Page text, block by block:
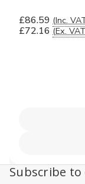
£86.59 (Inc.
£72.16 (Ex.
Subscribe